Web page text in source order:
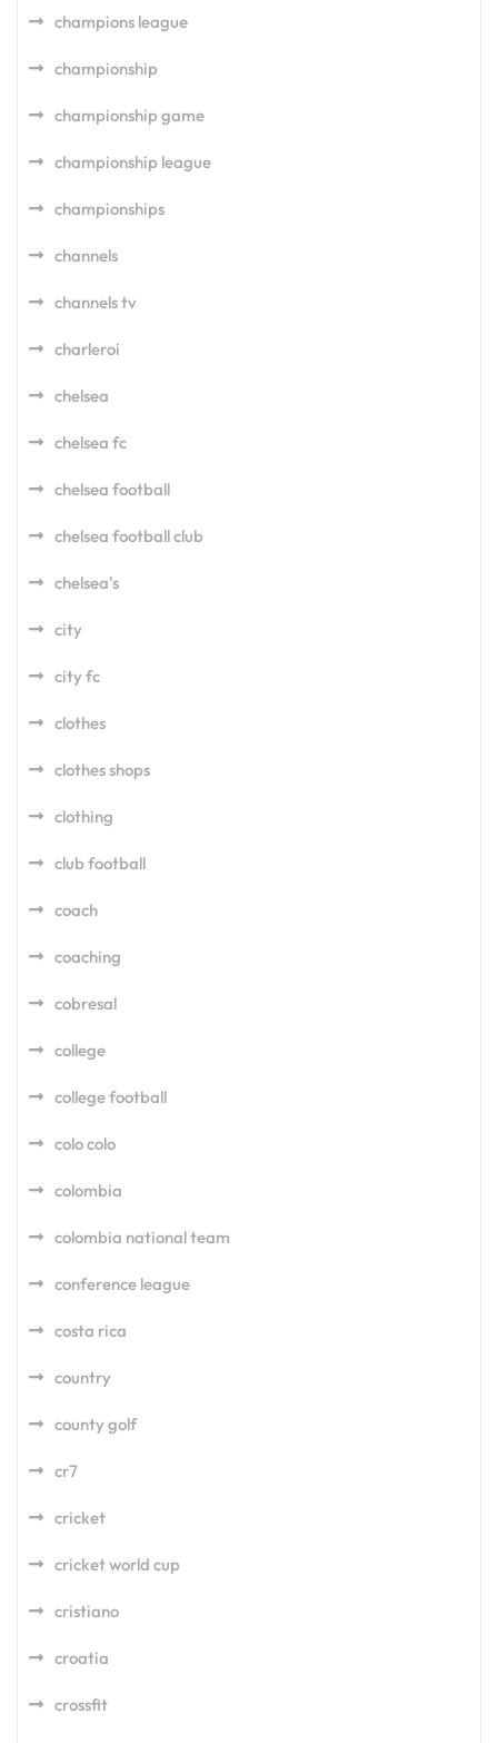
champions league
championship
championship game
championship league
championships
channels
channels tv
charleroi
chelsea
chelsea fc
chelsea football
chelsea football club
chelsea's
city
city fc
clothes
clothes shops
clothing
club football
coach
coaching
cobresal
college
college football
colo colo
colombia
colombia national team
conference league
costa rica
country
county golf
cr7
cricket
cricket world cup
cristiano
croatia
crossfit